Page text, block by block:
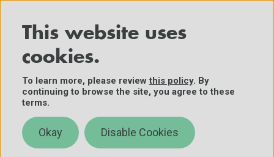
©2025 Center for Security and Emerging Technology. All Rights
Reserved.
Contact Us
Policies
This website uses
cookies.
To learn more, please reviewthis policy. By
continuing to browse the site, you agree to these
terms.
Okay Disable Cookies